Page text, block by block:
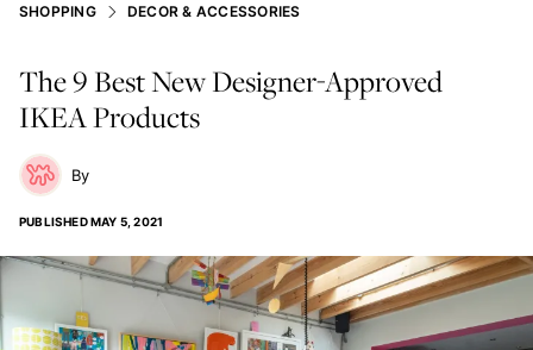
SHOPPING DECOR & ACCESSORIES
The 9 Best New Designer-Approved
IKEA Products
PUBLISHEDMAY 5, 2021